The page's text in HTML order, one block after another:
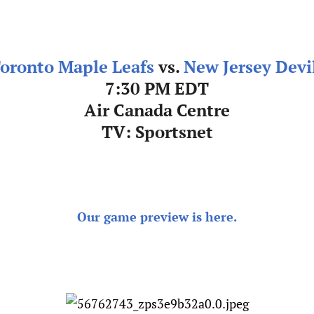
Maple Leafsvs.New Jersey
7:30 PM EDT
Air Canada Centre
TV: Sportsnet
Our game preview is here.